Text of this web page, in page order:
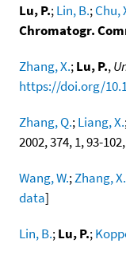
Lu, P.;Lin, B.;Chu,
Chromatogr.
Zhang, X.;Lu, P.,
https://doi.org/
Zhang, Q.;Liang, X.
2002, 374, 1, 93-102,
Wang, W.;Zhang, X.
data]
Lin, B.;Lu, P.;